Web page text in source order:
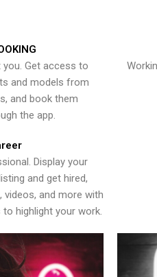
Get access to
and models from
and book them
the app.
Display your
and get hired,
and more with
highlight your work.